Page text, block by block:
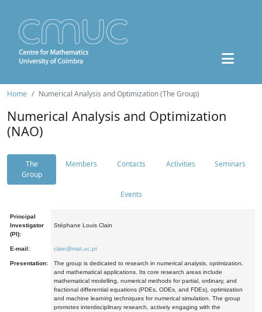
Home Numerical Analysis and Optimization (The Group)
Numerical Analysis and Optimization
(NAO)
The
Group
Members Contacts Activities Seminars
Events
Principal
Investigator
(PI):
Stéphane Louis Clain
E-mail: clain@mat.uc.pt
Presentation:
The group is dedicated to research in numerical analysis, optimization,
and mathematical applications. Its core research areas include
mathematical modelling, numerical methods for partial, ordinary, and
fractional differential equations (PDEs, ODEs, and FDEs), optimization
and machine learning techniques for numerical simulation. The group
promotes interdisciplinary research, actively engaging with the